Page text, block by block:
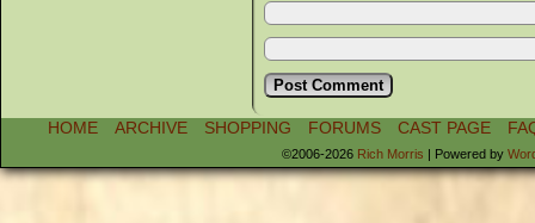
HOME ARCHIVE SHOPPING FORUMS CAST PAGE
©2006-2026 Rich Morris | Powered by